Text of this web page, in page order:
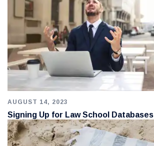
AUGUST 14, 2023
Signing Up for Law School Databases